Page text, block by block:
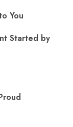
You
Started by